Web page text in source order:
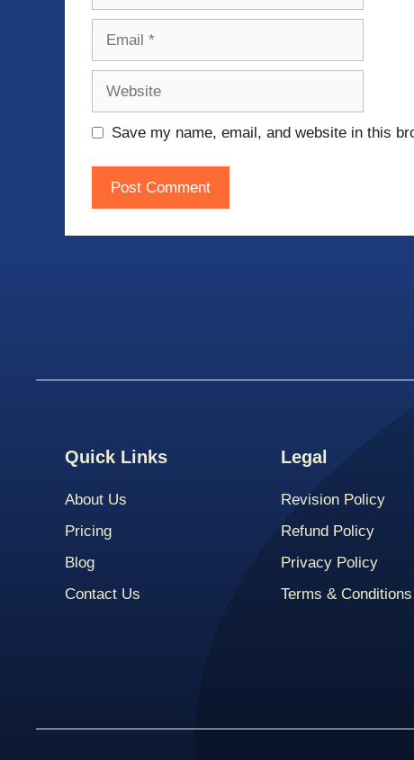
Save my name, email, and website in this
Quick Links
About Us
Pricing
Blog
Contact Us
Legal
Revision Policy
Refund Policy
Privacy Policy
Terms & Conditions